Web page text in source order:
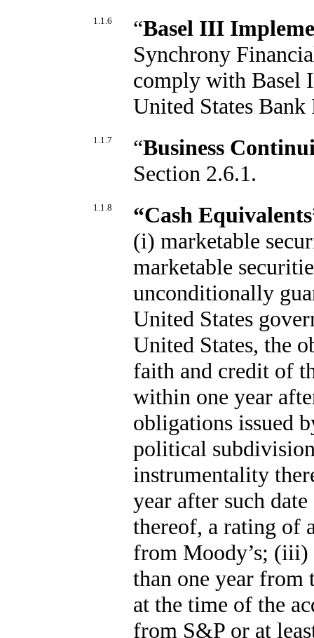
1.1.6 “Basel III
Synchrony
comply with Basel
United States
1.1.7 “Business
Section 2.6.1.
1.1.8
“Cash
(i) marketable
marketable
unconditionally
United States
United States, the
faith and credit of
within one year
obligations issued
political
instrumentality
year after such
thereof, a rating of
from Moody’s; (iii)
than one year from
at the time of the
from S&P or at